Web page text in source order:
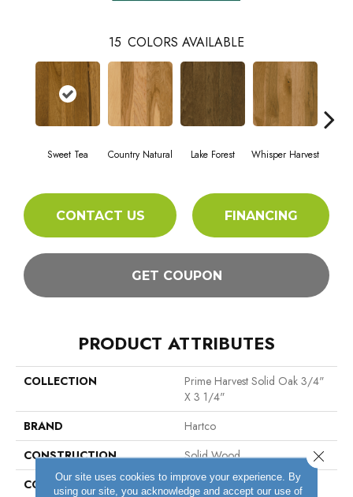
15 COLORS AVAILABLE
Sweet Tea Country Natural Lake Forest Whisper Harvest
CONTACT US FINANCING
GET COUPON
PRODUCT ATTRIBUTES
COLLECTION
Prime Harvest Solid Oak 3/4"
X 3 1/4"
BRAND
Hartco
CONSTRUCTION
Solid Wood
COLOR VARIATION
High
Our site uses cookies to improve your experience. By
using our site, you acknowledge and accept our use of
Close